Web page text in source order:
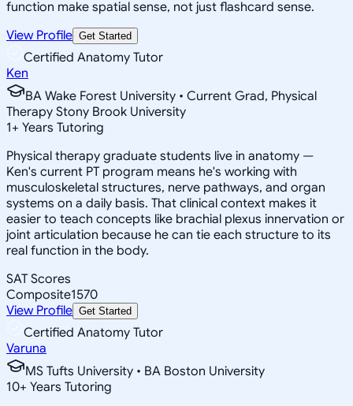
function make spatial sense, not just flashcard sense.
View Profile Get Started
Certified Anatomy Tutor
Ken
BA Wake Forest University • Current Grad, Physical
Therapy Stony Brook University
1+ Years Tutoring
Physical therapy graduate students live in anatomy —
Ken's current PT program means he's working with
musculoskeletal structures, nerve pathways, and organ
systems on a daily basis. That clinical context makes it
easier to teach concepts like brachial plexus innervation or
joint articulation because he can tie each structure to its
real function in the body.
SAT Scores
Composite1570
View Profile Get Started
Certified Anatomy Tutor
Varuna
MS Tufts University • BA Boston University
10+ Years Tutoring